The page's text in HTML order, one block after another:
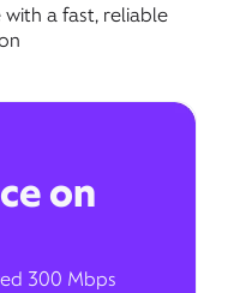
a fast, reliable
on
300 Mbps